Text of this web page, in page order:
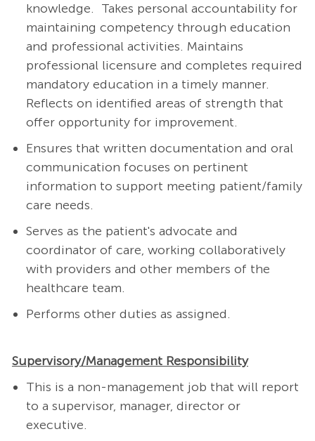
knowledge. Takes personal accountability for
maintaining competency through education
and professional activities. Maintains
professional licensure and completes required
mandatory education in a timely manner.
Reflects on identified areas of strength that
offer opportunity for improvement.
Ensures that written documentation and oral
communication focuses on pertinent
information to support meeting patient/family
care needs.
Serves as the patient's advocate and
coordinator of care, working collaboratively
with providers and other members of the
healthcare team.
Performs other duties as assigned.
Supervisory/Management Responsibility
This is a non-management job that will report
to a supervisor, manager, director or
executive.